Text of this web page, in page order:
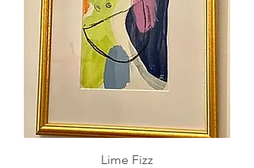
Lime Fizz